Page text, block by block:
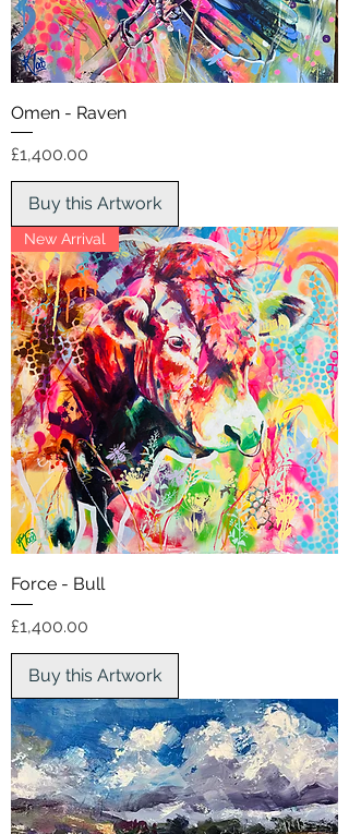
Omen - Raven
Price
£1,400.00
Buy this Artwork
New Arrival
Force - Bull
Price
£1,400.00
Buy this Artwork